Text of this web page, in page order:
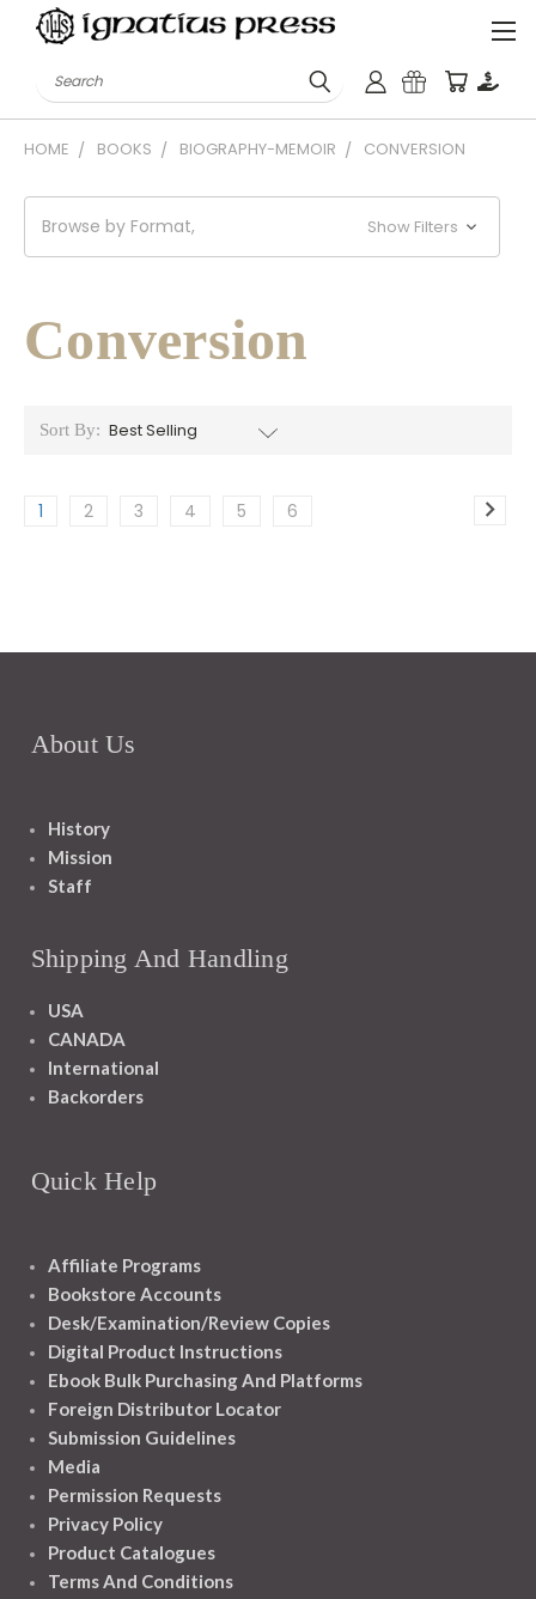
Search
HOME BOOKS BIOGRAPHY-MEMOIR CONVERSION
Browse by Format, Show Filters
Conversion
Sort By:
1 2 3 4 5 6
About Us
History
Mission
Staff
Shipping And Handling
USA
CANADA
International
Backorders
Quick Help
Affiliate Programs
Bookstore Accounts
Desk/Examination/Review Copies
Digital Product Instructions
Ebook Bulk Purchasing And Platforms
Foreign Distributor Locator
Submission Guidelines
Media
Permission Requests
Privacy Policy
Product Catalogues
Terms And Conditions